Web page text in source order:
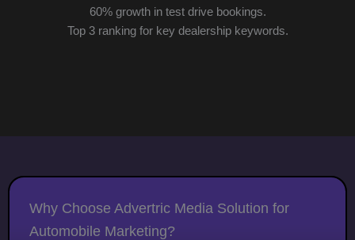
60% growth in test drive bookings.
Top 3 ranking for key dealership keywords.
Why Choose Advertric Media Solution for
Automobile Marketing?